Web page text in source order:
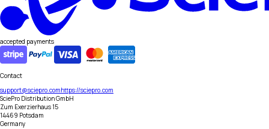
accepted payments
Contact
support@sciepro.comhttps://sciepro.com
SciePro Distribution GmbH
Zum Exerzierhaus 15
14469 Potsdam
Germany